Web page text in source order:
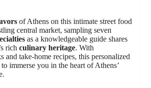
of Athens on this intimate street food
central market, sampling seven
as a knowledgeable guide shares
rich culinary heritage. With
and take-home recipes, this personalized
immerse you in the heart of Athens’